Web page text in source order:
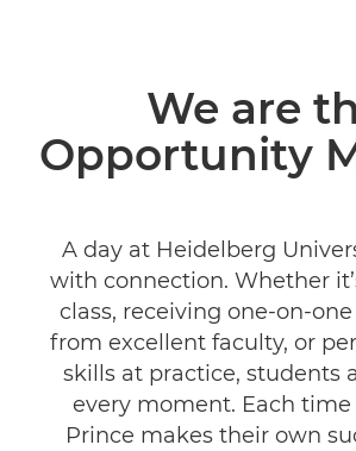
We are
Opportunity
A day at Heidelberg
with connection. Whether
class, receiving one-on-
from excellent faculty, or
skills at practice, students
every moment. Each
Prince makes their own